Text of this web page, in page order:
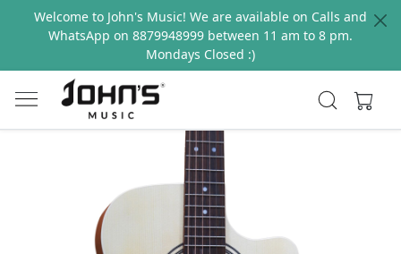
Welcome to John's Music! We are available on Calls and
WhatsApp on 8879948999 between 11 am to 8 pm.
Mondays Closed :)